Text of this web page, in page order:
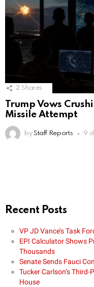
2 Shares
Trump Vows
Missile Attempt
by Staff Reports 9
Recent Posts
VP JD Vance’s Task
EPI Calculator Shows
Thousands
Senate Sends Fauci
Tucker Carlson’s
House